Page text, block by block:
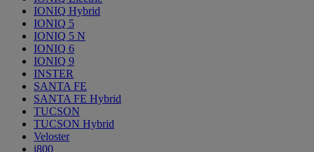
IONIQ Hybrid
IONIQ 5
IONIQ 5 N
IONIQ 6
IONIQ 9
INSTER
SANTA FE
SANTA FE Hybrid
TUCSON
TUCSON Hybrid
Veloster
i800